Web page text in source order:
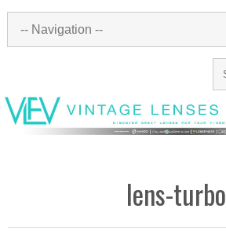
lens-turbo